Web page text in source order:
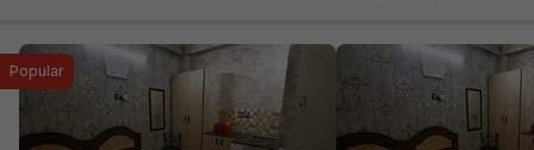
Popular